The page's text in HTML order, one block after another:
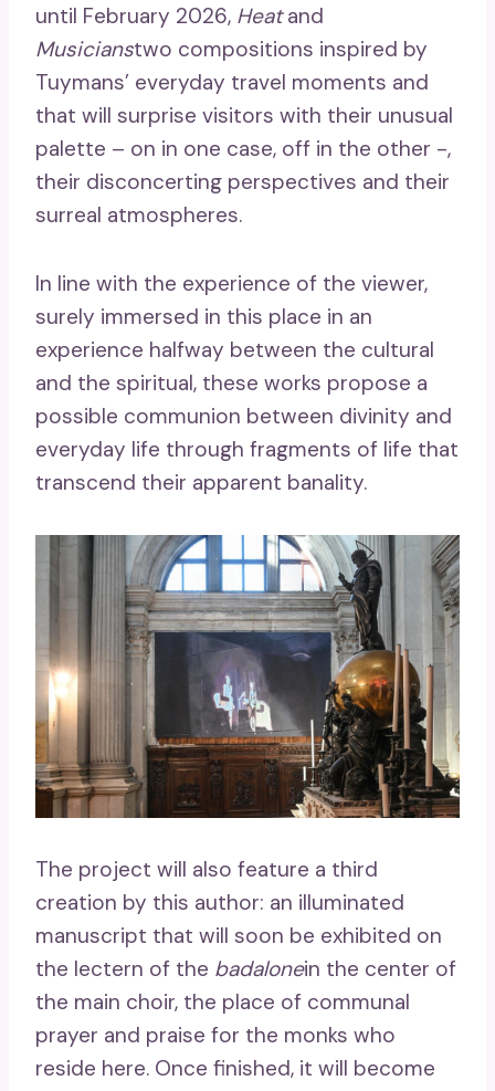
until February 2026, Heatand
Musicianstwo compositions inspired by
Tuymans’ everyday travel moments and
that will surprise visitors with their unusual
palette – on in one case, off in the other -,
their disconcerting perspectives and their
surreal atmospheres.
In line with the experience of the viewer,
surely immersed in this place in an
experience halfway between the cultural
and the spiritual, these works propose a
possible communion between divinity and
everyday life through fragments of life that
transcend their apparent banality.
The project will also feature a third
creation by this author: an illuminated
manuscript that will soon be exhibited on
the lectern of the badalonein the center of
the main choir, the place of communal
prayer and praise for the monks who
reside here. Once finished, it will become